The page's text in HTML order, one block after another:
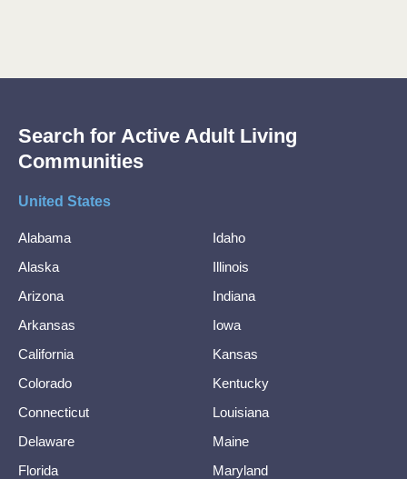
Search for Active Adult Living
Communities
United States
Alabama
Alaska
Arizona
Arkansas
California
Colorado
Connecticut
Delaware
Florida
Idaho
Illinois
Indiana
Iowa
Kansas
Kentucky
Louisiana
Maine
Maryland